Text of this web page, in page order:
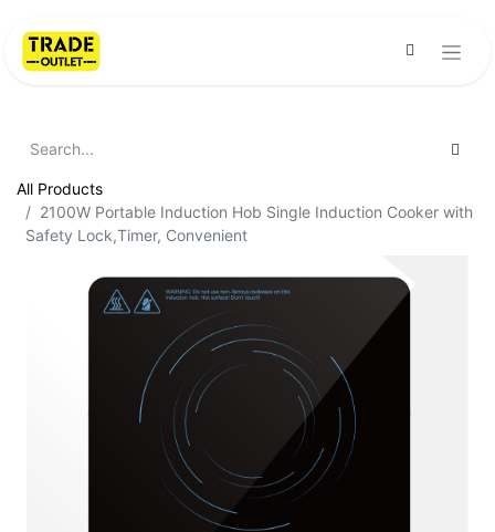
All Products
2100W Portable Induction Hob Single Induction Cooker with
Safety Lock,Timer, Convenient